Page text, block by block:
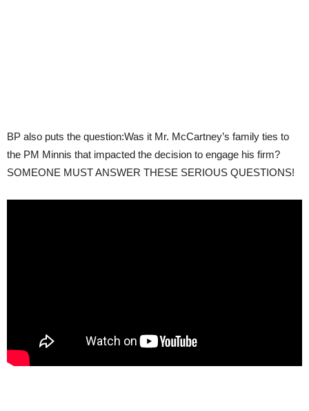
BP also puts the question:Was it Mr. McCartney’s family ties to
the PM Minnis that impacted the decision to engage his firm?
SOMEONE MUST ANSWER THESE SERIOUS QUESTIONS!